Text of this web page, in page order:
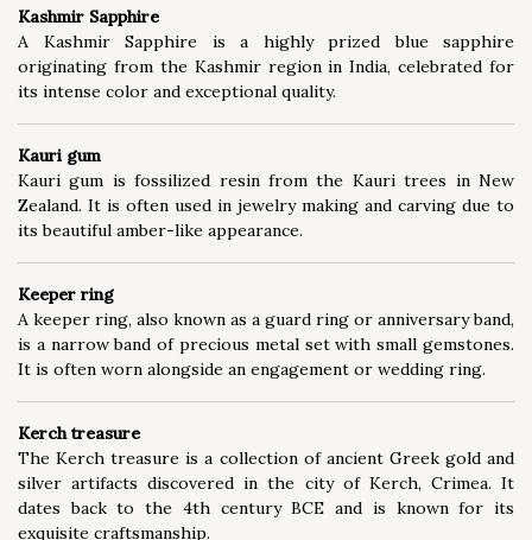
Kashmir Sapphire
A Kashmir Sapphire is a highly prized blue sapphire
originating from the Kashmir region in India, celebrated for
its intense color and exceptional quality.
Kauri gum
Kauri gum is fossilized resin from the Kauri trees in New
Zealand. It is often used in jewelry making and carving due to
its beautiful amber-like appearance.
Keeper ring
A keeper ring, also known as a guard ring or anniversary band,
is a narrow band of precious metal set with small gemstones.
It is often worn alongside an engagement or wedding ring.
Kerch treasure
The Kerch treasure is a collection of ancient Greek gold and
silver artifacts discovered in the city of Kerch, Crimea. It
dates back to the 4th century BCE and is known for its
exquisite craftsmanship.